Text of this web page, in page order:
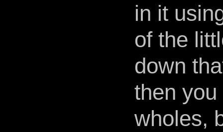
in it
of the
down
then
wholes,